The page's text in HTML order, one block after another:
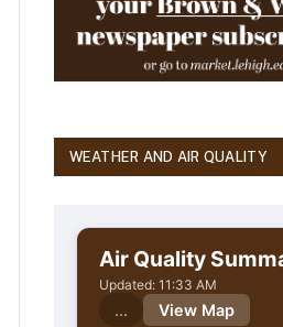
WEATHER AND AIR QUALITY